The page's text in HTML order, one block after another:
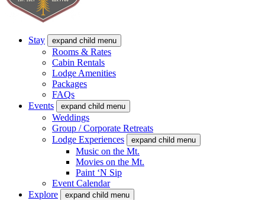
Stay expand child menu
Rooms & Rates
Cabin Rentals
Lodge Amenities
Packages
FAQs
Events
expand child menu
Weddings
Group / Corporate Retreats
Lodge Experiences
expand child menu
Music on the Mt.
Movies on the Mt.
Paint ‘N Sip
Event Calendar
Explore
expand child menu